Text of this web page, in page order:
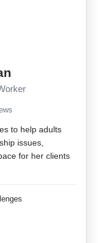
to help adults
issues,
for her clients